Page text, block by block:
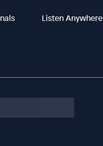
Listen Anywhere